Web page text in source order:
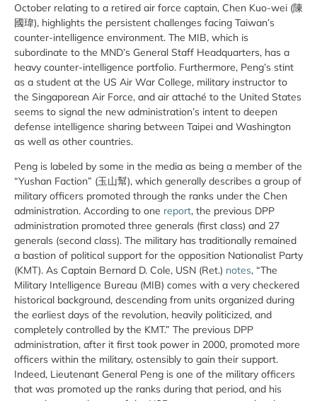
October relating to a retired air force captain, Chen Kuo-wei (陳
國瑋), highlights the persistent challenges facing Taiwan’s
counter-intelligence environment. The MIB, which is
subordinate to the MND’s General Staff Headquarters, has a
heavy counter-intelligence portfolio. Furthermore, Peng’s stint
as a student at the US Air War College, military instructor to
the Singaporean Air Force, and air attaché to the United States
seems to signal the new administration’s intent to deepen
defense intelligence sharing between Taipei and Washington
as well as other countries.
Peng is labeled by some in the media as being a member of the
“Yushan Faction” (玉山幫), which generally describes a group of
military officers promoted through the ranks under the Chen
administration. According to one report, the previous DPP
administration promoted three generals (first class) and 27
generals (second class). The military has traditionally remained
a bastion of political support for the opposition Nationalist Party
(KMT). As Captain Bernard D. Cole, USN (Ret.) notes, “The
Military Intelligence Bureau (MIB) comes with a very checkered
historical background, descending from units organized during
the earliest days of the revolution, heavily politicized, and
completely controlled by the KMT.” The previous DPP
administration, after it first took power in 2000, promoted more
officers within the military, ostensibly to gain their support.
Indeed, Lieutenant General Peng is one of the military officers
that was promoted up the ranks during that period, and his